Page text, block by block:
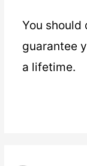
You should
guarantee
a lifetime.